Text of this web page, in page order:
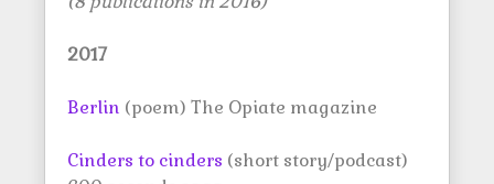
2017
Berlin (poem) The Opiate magazine
Cinders to cinders (short story/podcast)